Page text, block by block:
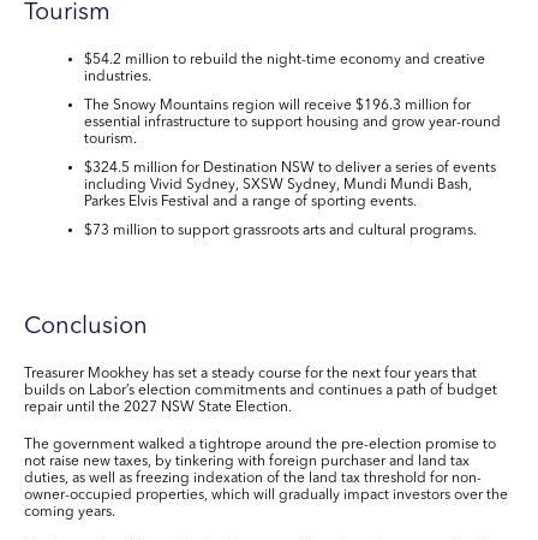
Tourism
$54.2 million to rebuild the night-time economy and creative
industries.
The Snowy Mountains region will receive $196.3 million for
essential infrastructure to support housing and grow year-round
tourism.
$324.5 million for Destination NSW to deliver a series of events
including Vivid Sydney, SXSW Sydney, Mundi Mundi Bash,
Parkes Elvis Festival and a range of sporting events.
$73 million to support grassroots arts and cultural programs.
Conclusion
Treasurer Mookhey has set a steady course for the next four years that
builds on Labor’s election commitments and continues a path of budget
repair until the 2027 NSW State Election.
The government walked a tightrope around the pre-election promise to
not raise new taxes, by tinkering with foreign purchaser and land tax
duties, as well as freezing indexation of the land tax threshold for non-
owner-occupied properties, which will gradually impact investors over the
coming years.